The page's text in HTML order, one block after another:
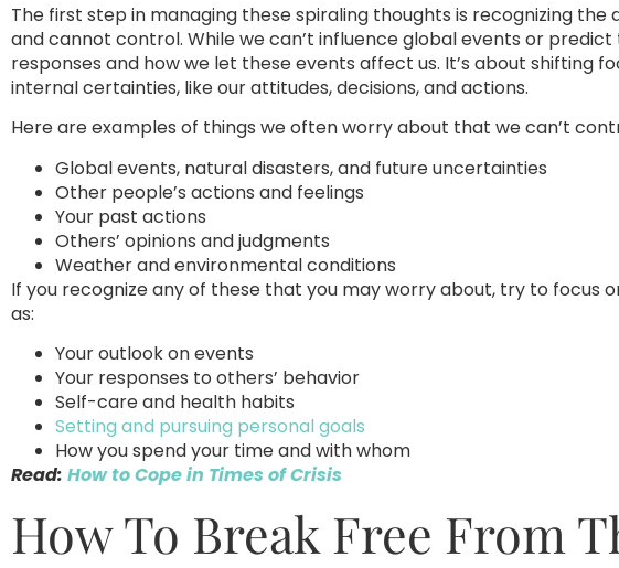
The first step in managing these spiraling thoughts is recognizing
and cannot control. While we can’t influence global events or
responses and how we let these events affect us. It’s about shifting
internal certainties, like our attitudes, decisions, and actions.
Here are examples of things we often worry about that we can’t
Global events, natural disasters, and future uncertainties
Other people’s actions and feelings
Your past actions
Others’ opinions and judgments
Weather and environmental conditions
If you recognize any of these that you may worry about, try to focus
as:
Your outlook on events
Your responses to others’ behavior
Self-care and health habits
Setting and pursuing personal goals
How you spend your time and with whom
Read: How to Cope in Times of Crisis
How To Break Free From